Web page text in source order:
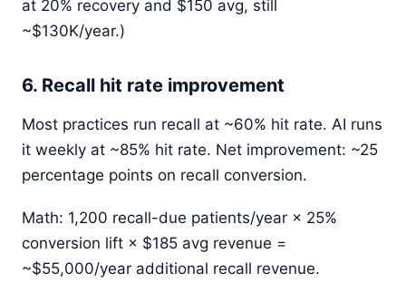
at 20% recovery and $150 avg, still
~$130K/year.)
6. Recall hit rate improvement
Most practices run recall at ~60% hit rate. AI runs
it weekly at ~85% hit rate. Net improvement: ~25
percentage points on recall conversion.
Math: 1,200 recall-due patients/year × 25%
conversion lift × $185 avg revenue =
~$55,000/year additional recall revenue.